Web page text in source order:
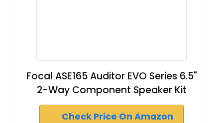
Focal ASE165 Auditor EVO Series 6.5"
2-Way Component Speaker Kit
Check Price On Amazon